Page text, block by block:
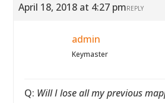
April 18, 2018 at 4:27 pmREPLY
admin
Keymaster
Q: Will I lose all my previous